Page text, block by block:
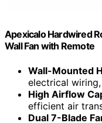
Apexicalo Hardwired
Wall Fan with Remote
Wall-Mounted
electrical
High Airflow
efficient air
Dual 7-Blade